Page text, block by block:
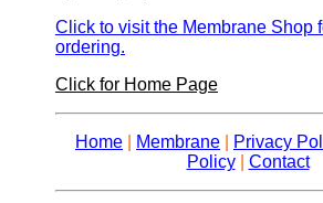
Click to visit the Membrane Shop
ordering.
Click for Home Page
Home Membrane Privacy
Policy| Contact